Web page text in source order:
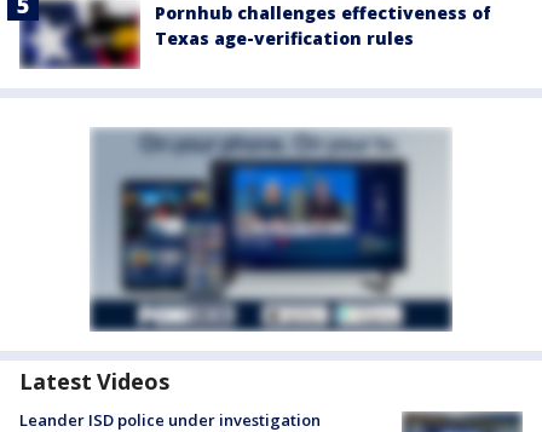
Pornhub challenges effectiveness of
Texas age-verification rules
Latest Videos
Leander ISD police under investigation